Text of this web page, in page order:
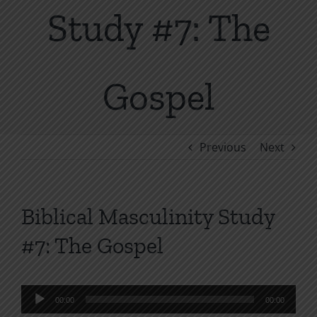
Study #7: The
Gospel
Previous Next
Biblical Masculinity Study
#7: The Gospel
Audio
00:00 00:00